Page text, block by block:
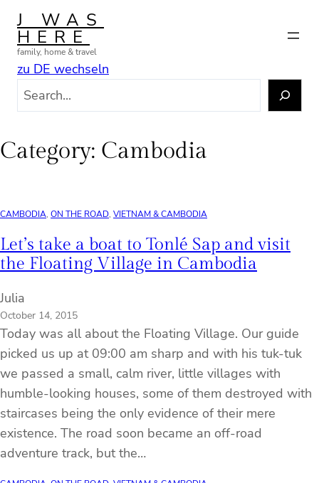
Skip
content
J WAS
HERE
family, home & travel
zu DE wechseln
c
Category: Cambodia
CAMBODIA, ON THE ROAD, VIETNAM & CAMBODIA
Let’s take a boat to Tonlé Sap and visit
the Floating Village in Cambodia
Julia
October 14, 2015
Today was all about the Floating Village. Our guide
picked us up at 09:00 am sharp and with his tuk-tuk
we passed a small, calm river, little villages with
humble-looking houses, some of them destroyed with
staircases being the only evidence of their mere
existence. The road soon became an off-road
adventure track, but the…